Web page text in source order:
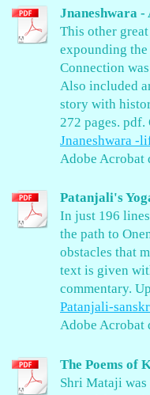
Jnaneshwara
This other
expounding
Connection
Also included
story with
272 pages.
Jnaneshwara -
Adobe Acrobat
Patanjali's
In just 196
the path to
obstacles that
text is given
commentary.
Patanjali-
Adobe Acrobat
The Poems of
Shri Mataji